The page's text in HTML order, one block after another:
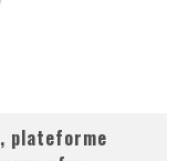
plateforme